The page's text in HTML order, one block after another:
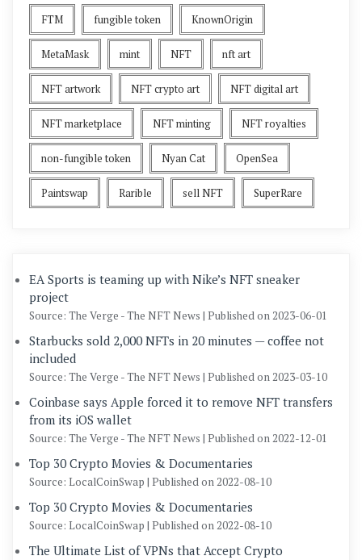
FTM fungible token KnownOrigin
MetaMask mint NFT nft art
NFT artwork NFT crypto art NFT digital art
NFT marketplace NFT minting NFT royalties
non-fungible token Nyan Cat OpenSea
Paintswap Rarible sell NFT SuperRare
EA Sports is teaming up with Nike’s NFT sneaker
project
Source: The Verge - The NFT News Published on 2023-06-01
Starbucks sold 2,000 NFTs in 20 minutes — coffee not
included
Source: The Verge - The NFT News Published on 2023-03-10
Coinbase says Apple forced it to remove NFT transfers
from its iOS wallet
Source: The Verge - The NFT News Published on 2022-12-01
Top 30 Crypto Movies & Documentaries
Source: LocalCoinSwap Published on 2022-08-10
Top 30 Crypto Movies & Documentaries
Source: LocalCoinSwap Published on 2022-08-10
The Ultimate List of VPNs that Accept Crypto